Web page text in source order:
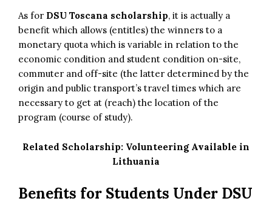
As for DSU Toscana scholarship, it is actually a
benefit which allows (entitles) the winners to a
monetary quota which is variable in relation to the
economic condition and student condition on-site,
commuter and off-site (the latter determined by the
origin and public transport’s travel times which are
necessary to get at (reach) the location of the
program (course of study).
Related Scholarship: Volunteering Available in
Lithuania
Benefits for Students Under DSU